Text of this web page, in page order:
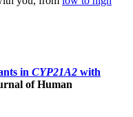
in CYP21A2 with
of Human